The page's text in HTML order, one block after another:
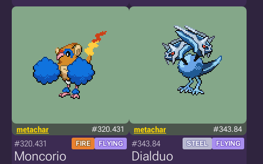
metachar #320.431
#320.431 FIRE FLYING
Moncorio
metachar #343.84
#343.84 STEEL FLYING
Dialduo